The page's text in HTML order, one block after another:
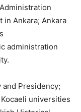
in Ankara; Ankara
administration
and Presidency;
Kocaeli universities